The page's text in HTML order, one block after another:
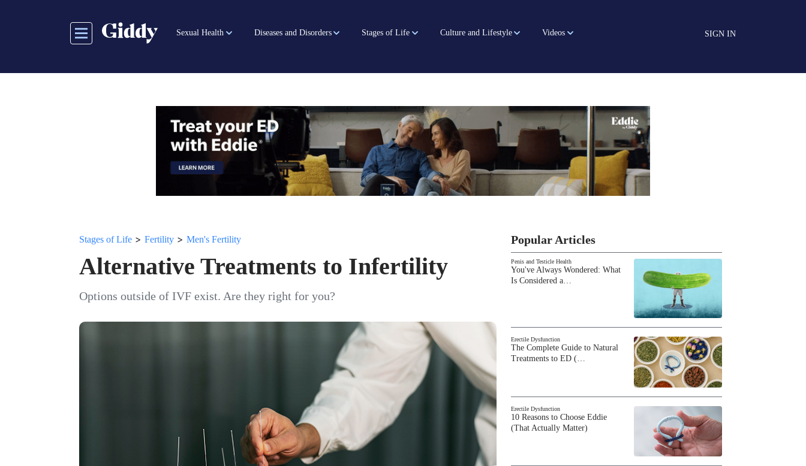
Sexual Health Diseases and Disorders Stages of Life Culture and Lifestyle Videos SIGN IN
Stages of Life > Fertility > Men's Fertility
Alternative Treatments to Infertility
Options outside of IVF exist. Are they right for you?
Popular Articles
Penis and Testicle Health
You've Always Wondered: What
Is Considered a…
Erectile Dysfunction
The Complete Guide to Natural
Treatments to ED (…
Erectile Dysfunction
10 Reasons to Choose Eddie
(That Actually Matter)